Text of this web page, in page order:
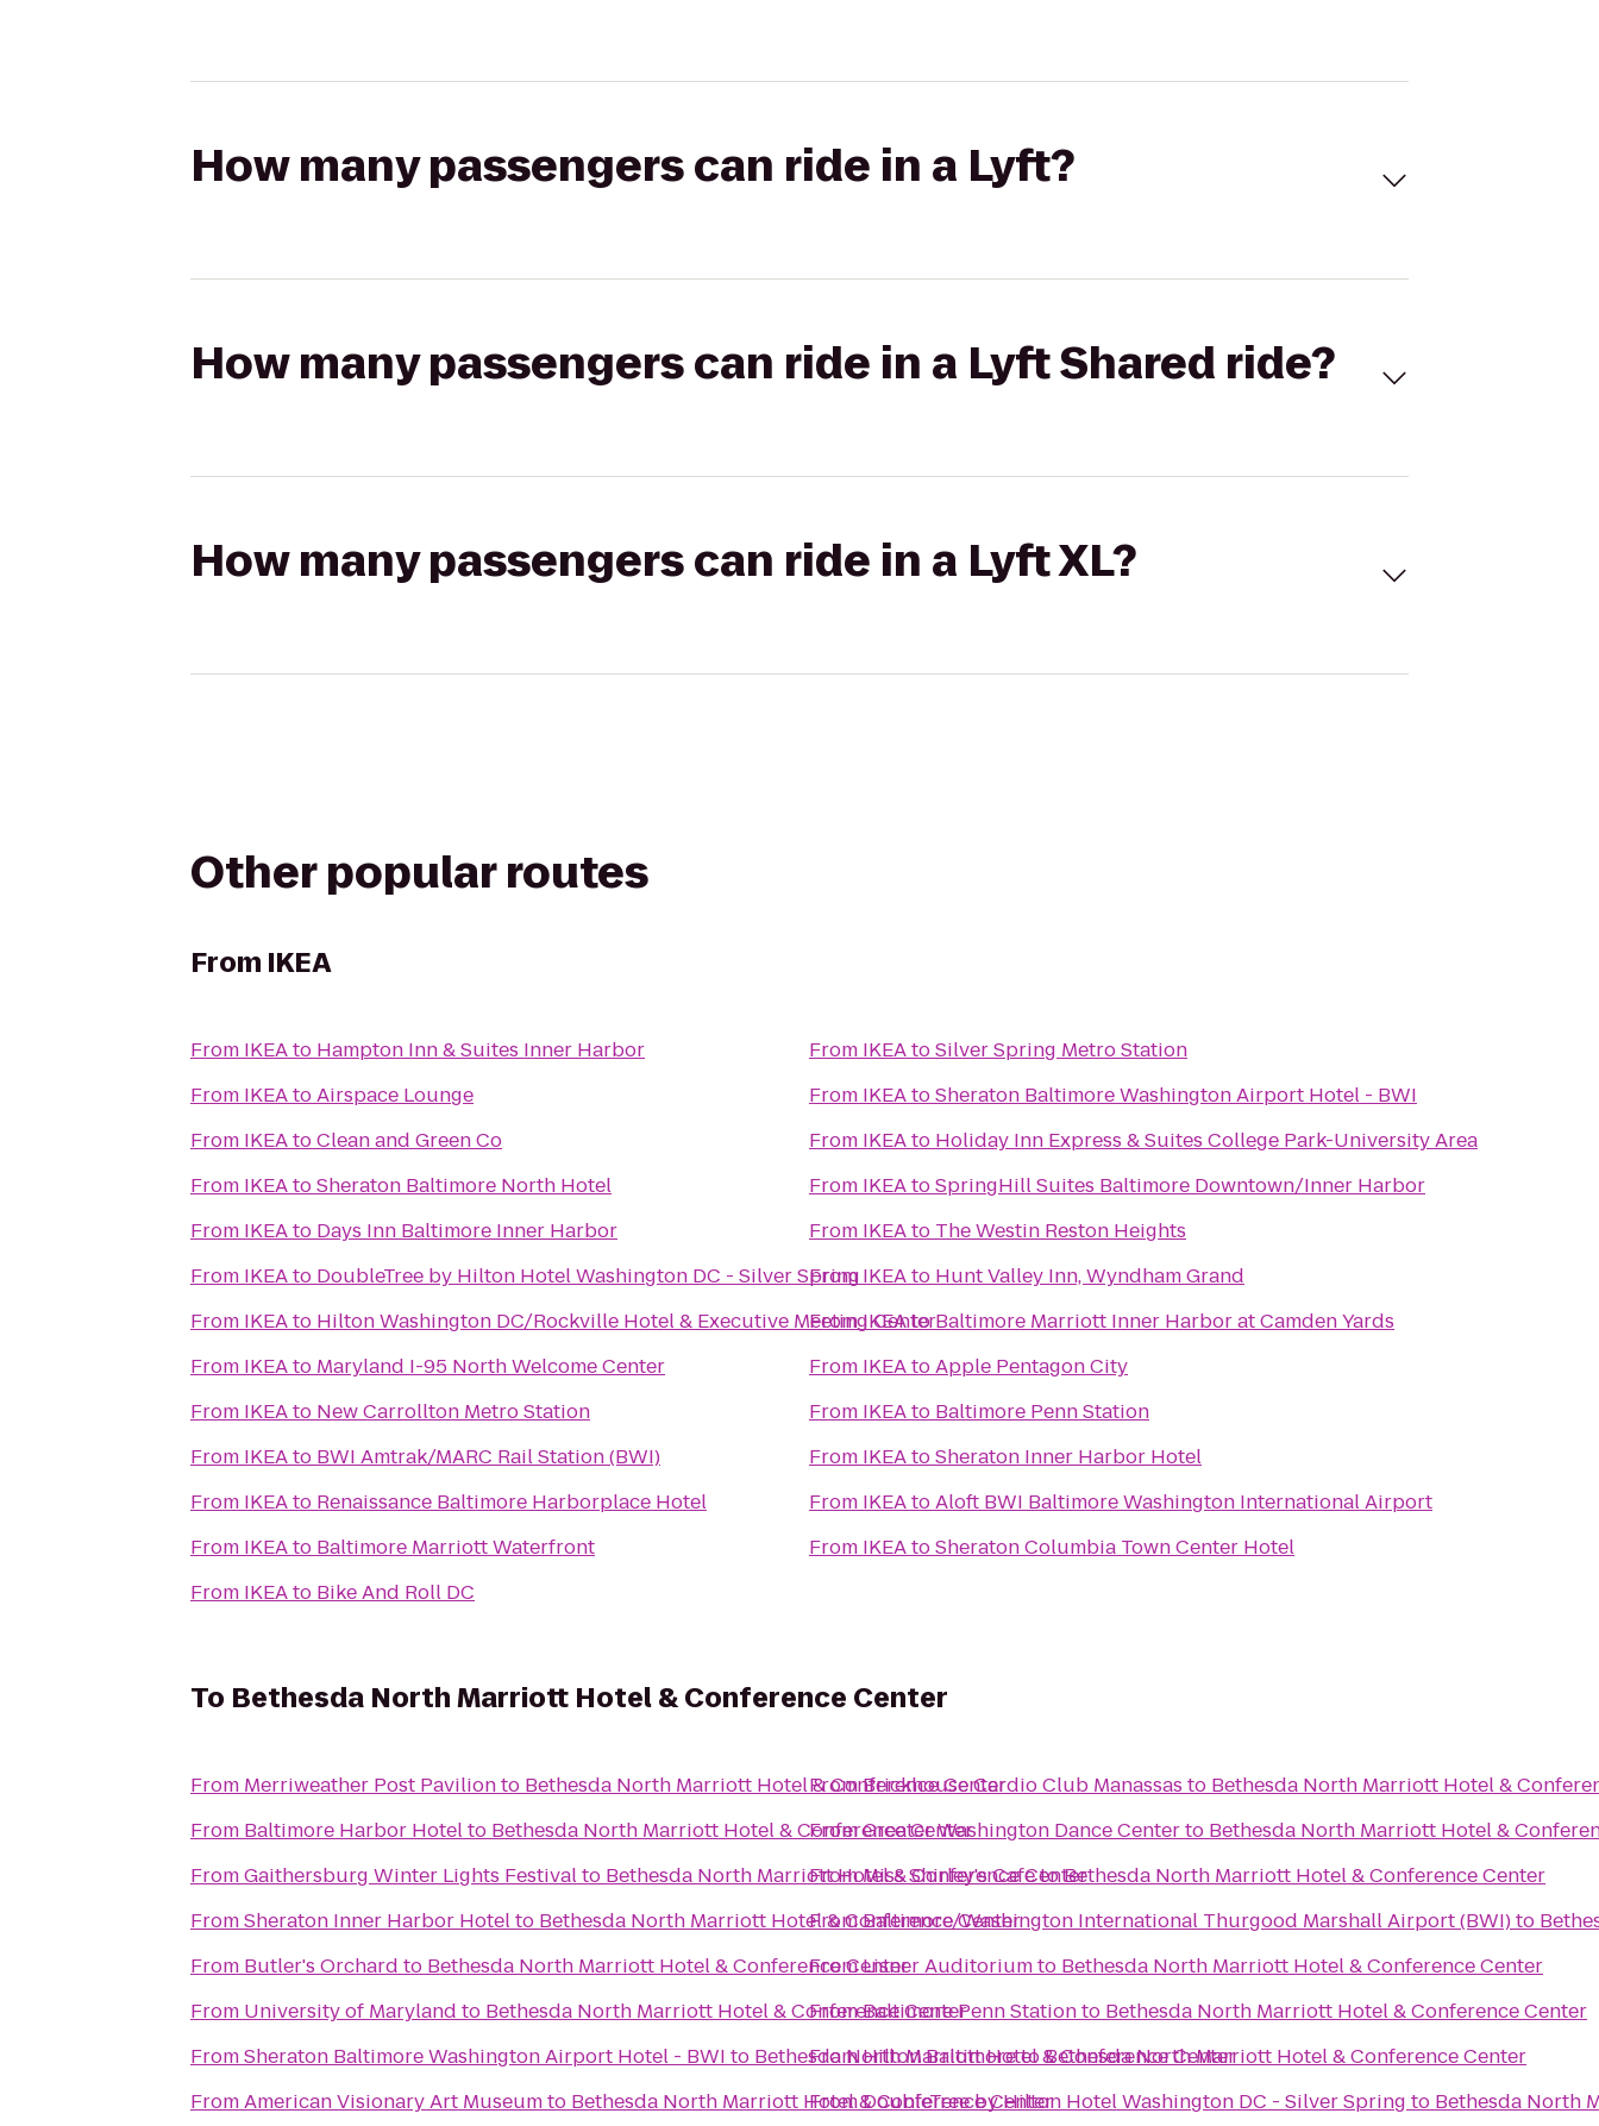
How many passengers can ride in a Lyft?
How many passengers can ride in a Lyft Shared ride?
How many passengers can ride in a Lyft XL?
Other popular routes
From IKEA
From IKEAto Hampton Inn & Suites Inner Harbor
From IKEAtoAirspace Lounge
From IKEAtoClean and Green Co
From IKEAtoSheraton Baltimore North Hotel
From IKEAto Days Inn Baltimore Inner Harbor
From IKEAto DoubleTree by Hilton Hotel Washington DC - Silver Spring
From IKEAto Hilton Washington DC/Rockville Hotel & Executive Meeting Center
From IKEAto Maryland I-95 North Welcome Center
From IKEAto New Carrollton Metro Station
From IKEAto BWI Amtrak/MARC Rail Station (BWI)
From IKEAto Renaissance Baltimore Harborplace Hotel
From IKEAto Baltimore Marriott Waterfront
From IKEAto Bike And Roll DC
From IKEAtoSilver Spring Metro Station
From IKEAtoSheraton Baltimore Washington Airport Hotel - BWI
From IKEAto Holiday Inn Express & Suites College Park-University Area
From IKEAtoSpringHill Suites Baltimore Downtown/Inner Harbor
From IKEAto The Westin Reston Heights
FromIKEAto Hunt Valley Inn, Wyndham Grand
FromIKEAtoBaltimore Marriott Inner Harbor at Camden Yards
From IKEAtoApple Pentagon City
From IKEAto Baltimore Penn Station
From IKEAtoSheraton Inner Harbor Hotel
From IKEAtoAloft BWI Baltimore Washington International Airport
From IKEAtoSheraton Columbia Town Center Hotel
To Bethesda North Marriott Hotel & Conference Center
From Merriweather Post Pavilionto Bethesda North Marriott Hotel & Conference Center
From Baltimore Harbor Hotelto Bethesda North Marriott Hotel & Conference Center
FromGaithersburg Winter Lights Festivalto Bethesda North Marriott Hotel & Conference Center
FromSheraton Inner Harbor Hotelto Bethesda North Marriott Hotel & Conference Center
From Butler's Orchard to Bethesda North Marriott Hotel & Conference Center
From University of Maryland to Bethesda North Marriott Hotel & Conference Center
FromSheraton Baltimore Washington Airport Hotel - BWI to Bethesda North Marriott Hotel & Conference Center
FromAmerican Visionary Art Museumto Bethesda North Marriott Hotel & Conference Center
FromBrickhouse Cardio Club Manassas to Bethesda North Marriott Hotel &
FromGreater Washington Dance Centerto Bethesda North Marriott Hotel &
FromMiss Shirley's CafetoBethesda North Marriott Hotel & Conference Center
FromBaltimore/Washington International Thurgood Marshall Airport (BWI)to
FromLisner Auditoriumto Bethesda North Marriott Hotel & Conference Center
FromBaltimore Penn Stationto Bethesda North Marriott Hotel & Conference Center
FromHilton BaltimoretoBethesda North Marriott Hotel & Conference Center
FromDoubleTree by Hilton Hotel Washington DC - Silver Spring to Bethesda North